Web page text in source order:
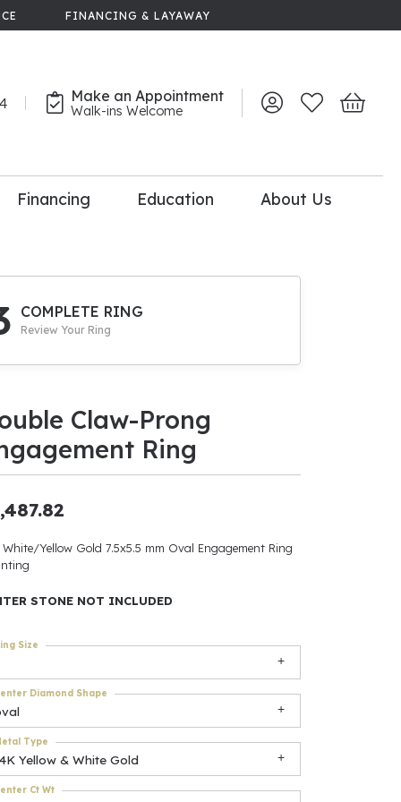
FINANCING & LAYAWAY
Make an Appointment
Walk-ins Welcome Toggle My Account
Toggle My
Toggle
Upgrade
Be
Accessories
$500
Financing Education About Us
COMPLETE RING
Review Your Ring
Claw-Prong
Ring
White/Yellow Gold 7.5x5.5 mm Oval Engagement Ring
STONE NOT INCLUDED
Size
Diamond Shape
Yellow & White Gold
Type
Ct Wt